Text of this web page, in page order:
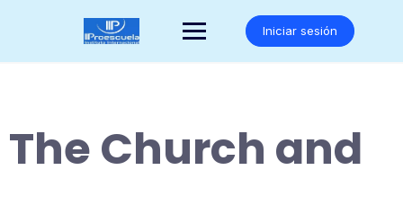
Iniciar sesión
The Church and